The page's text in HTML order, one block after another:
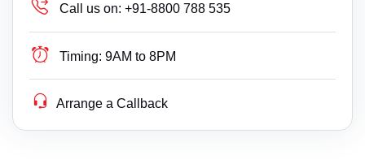
Call us on: +91-8800 788 535
Timing: 9AM to 8PM
Arrange a Callback